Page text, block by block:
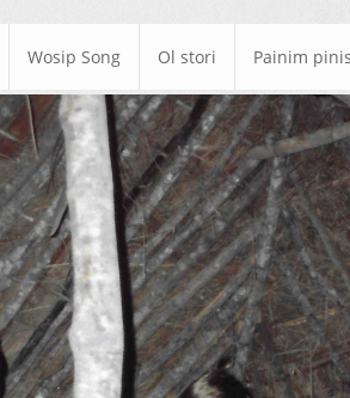
Wosip Song Ol stori Painim